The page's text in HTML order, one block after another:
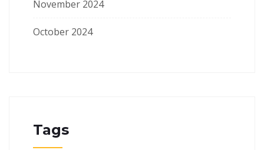
November 2024
October 2024
Tags